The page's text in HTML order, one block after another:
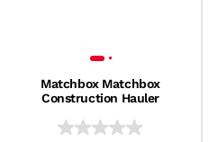
Matchbox Matchbox
Construction Hauler